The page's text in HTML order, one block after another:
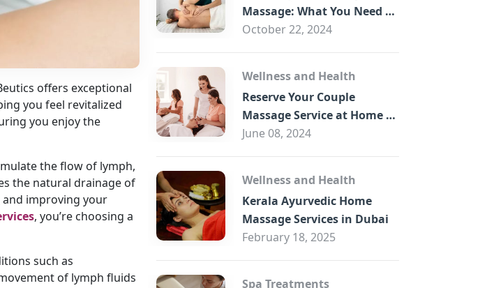
offers exceptional
you feel revitalized
you enjoy the
the flow of lymph,
the natural drainage of
and improving your
, you’re choosing a
such as
of lymph fluids
Massage: What You Need to
Know
October 22, 2024
Wellness and Health
Reserve Your Couple
Massage Service at Home in
Trade Centre Dubai
June 08, 2024
Wellness and Health
Kerala Ayurvedic Home
Massage Services in Dubai
February 18, 2025
Spa Treatments